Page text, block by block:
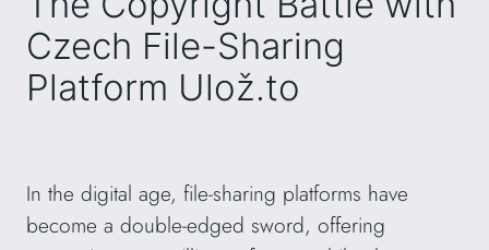
Czech File-Sharing
Platform Ulož.to
In the digital age, file-sharing platforms have
become a double-edged sword, offering